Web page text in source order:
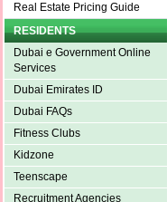
Real Estate Pricing Guide
RESIDENTS
Dubai e Government Online
Services
Dubai Emirates ID
Dubai FAQs
Fitness Clubs
Kidzone
Teenscape
Recruitment Agencies